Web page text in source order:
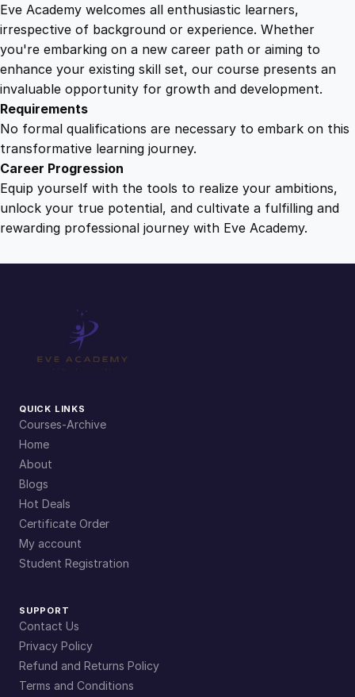
Eve Academy welcomes all enthusiastic learners,
irrespective of background or experience. Whether
you're embarking on a new career path or aiming to
enhance your existing skill set, our course presents an
invaluable opportunity for growth and development.
Requirements
No formal qualifications are necessary to embark on this
transformative learning journey.
Career Progression
Equip yourself with the tools to realize your ambitions,
unlock your true potential, and cultivate a fulfilling and
rewarding professional journey with Eve Academy.
QUICK LINKS
Courses-Archive
Home
About
Blogs
Hot Deals
Certificate Order
My account
Student Registration
SUPPORT
Contact Us
Privacy Policy
Refund and Returns Policy
Terms and Conditions